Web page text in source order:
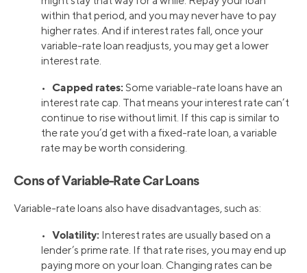
within that period, and you may never have to pay
higher rates. And if interest rates fall, once your
variable-rate loan readjusts, you may get a lower
interest rate.
• Capped rates: Some variable-rate loans have an
interest rate cap. That means your interest rate can’t
continue to rise without limit. If this cap is similar to
the rate you’d get with a fixed-rate loan, a variable
rate may be worth considering.
Cons of Variable-Rate Car Loans
Variable-rate loans also have disadvantages, such as:
• Volatility: Interest rates are usually based on a
lender’s prime rate. If that rate rises, you may end up
paying more on your loan. Changing rates can be